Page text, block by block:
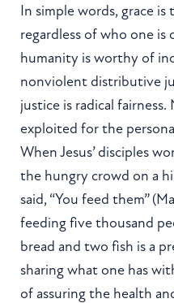
In simple words, grace
regardless of who one is
humanity is worthy of
nonviolent distributive
justice is radical
exploited for the
When Jesus’ disciples
the hungry crowd on a
said, “You feed them”
feeding five thousand
bread and two fish is a
sharing what one has
of assuring the health